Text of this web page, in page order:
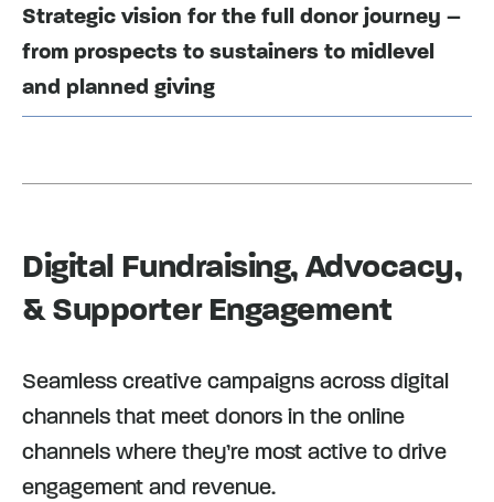
Strategic vision for the full donor journey –
from prospects to sustainers to midlevel
and planned giving
Digital Fundraising, Advocacy,
& Supporter Engagement
Seamless creative campaigns across digital
channels that meet donors in the online
channels where they’re most active to drive
engagement and revenue.